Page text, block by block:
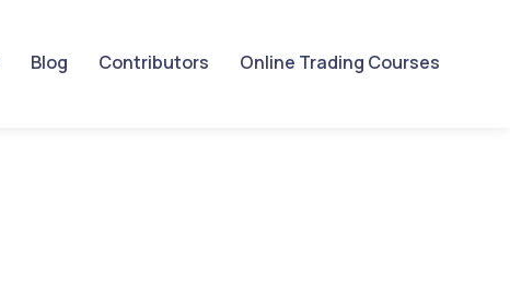
Blog Contributors Online Trading Courses